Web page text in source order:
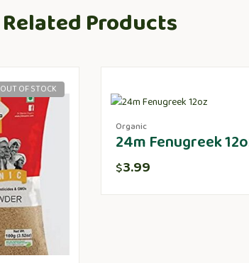
Related Products
OUT OF STOCK
Organic
24m Fenugreek
$3.99